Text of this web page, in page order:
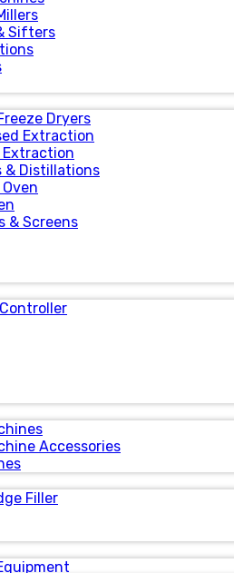
Sifters
Dryers
Extraction
& Distillations
& Screens
Accessories
Filler